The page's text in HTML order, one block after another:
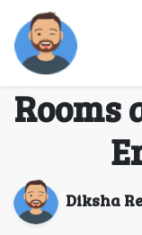
Rooms
Diksha